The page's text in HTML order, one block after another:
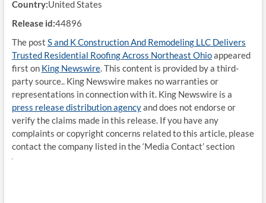
Country:United States
Release id:44896
The post S and K Construction And Remodeling LLC Delivers
Trusted Residential Roofing Across Northeast Ohioappeared
first on King Newswire. This content is provided by a third-
party source.. King Newswire makes no warranties or
representations in connection with it. King Newswire is a
press release distribution agencyand does not endorse or
verify the claims made in this release. If you have any
complaints or copyright concerns related to this article, please
contact the company listed in the ‘Media Contact’ section